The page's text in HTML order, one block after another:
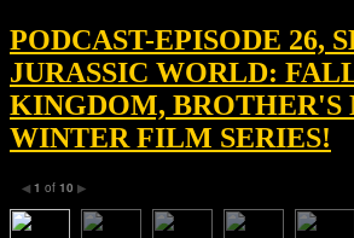
PODCAST-EPISODE 26,
JURASSIC WORLD:
KINGDOM, BROTHER'S
WINTER FILM SERIES!
◀ 1 of 10 ▶